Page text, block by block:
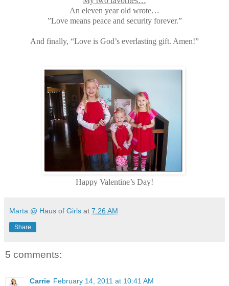
An eleven year old wrote…
”Love means peace and security forever.”
And finally, “Love is God’s everlasting gift. Amen!”
Happy Valentine’s Day!
Marta @ Haus of Girls at 7:26 AM
Share
5 comments:
Carrie February 14, 2011 at 10:41 AM